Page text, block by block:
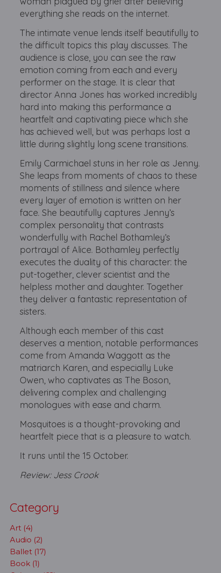
everything she reads on the internet.
The intimate venue lends itself beautifully to
the difficult topics this play discusses. The
audience is close, you can see the raw
emotion coming from each and every
performer on the stage. It is clear that
director Anna Jones has worked incredibly
hard into making this performance a
heartfelt and captivating piece which she
has achieved well, but was perhaps lost a
little during slightly long scene transitions.
Emily Carmichael stuns in her role as Jenny.
She leaps from moments of chaos to these
moments of stillness and silence where
every layer of emotion is written on her
face. She beautifully captures Jenny’s
complex personality that contrasts
wonderfully with Rachel Bothamley’s
portrayal of Alice. Bothamley perfectly
executes the duality of this character: the
put-together, clever scientist and the
helpless mother and daughter. Together
they deliver a fantastic representation of
sisters.
Although each member of this cast
deserves a mention, notable performances
come from Amanda Waggott as the
matriarch Karen, and especially Luke
Owen, who captivates as The Boson,
delivering complex and challenging
monologues with ease and charm.
Mosquitoes is a thought-provoking and
heartfelt piece that is a pleasure to watch.
It runs until the 15 October.
Review: Jess Crook
Category
Art (4)
Audio (2)
Ballet (17)
Book (1)